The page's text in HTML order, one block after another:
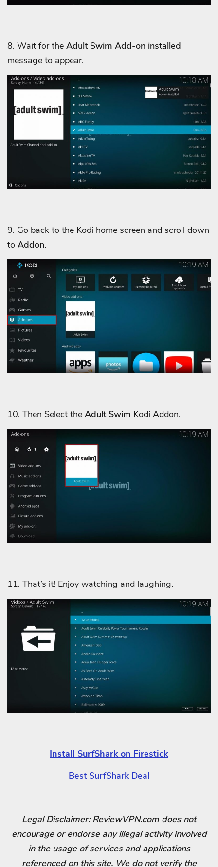
8. Wait for the Adult Swim Add-on installed
message to appear.
9. Go back to the Kodi home screen and scroll down
to Addon.
10. Then Select the Adult Swim Kodi Addon.
11. That’s it! Enjoy watching and laughing.
Install SurfShark on Firestick
Best SurfShark Deal
Legal Disclaimer: ReviewVPN.com does not
encourage or endorse any illegal activity involved
in the usage of services and applications
referenced on this site. We do not verify the